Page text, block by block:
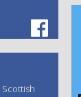
Scottish